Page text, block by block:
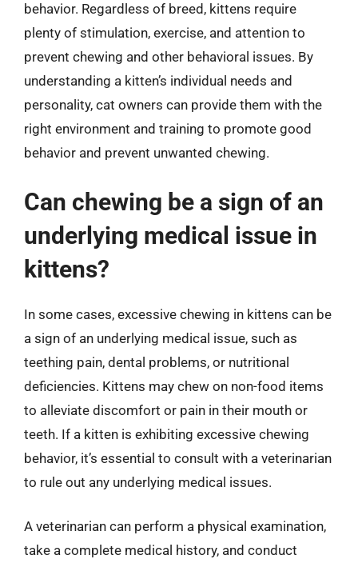
behavior. Regardless of breed, kittens require
plenty of stimulation, exercise, and attention to
prevent chewing and other behavioral issues. By
understanding a kitten’s individual needs and
personality, cat owners can provide them with the
right environment and training to promote good
behavior and prevent unwanted chewing.
Can chewing be a sign of an
underlying medical issue in
kittens?
In some cases, excessive chewing in kittens can be
a sign of an underlying medical issue, such as
teething pain, dental problems, or nutritional
deficiencies. Kittens may chew on non-food items
to alleviate discomfort or pain in their mouth or
teeth. If a kitten is exhibiting excessive chewing
behavior, it’s essential to consult with a veterinarian
to rule out any underlying medical issues.
A veterinarian can perform a physical examination,
take a complete medical history, and conduct